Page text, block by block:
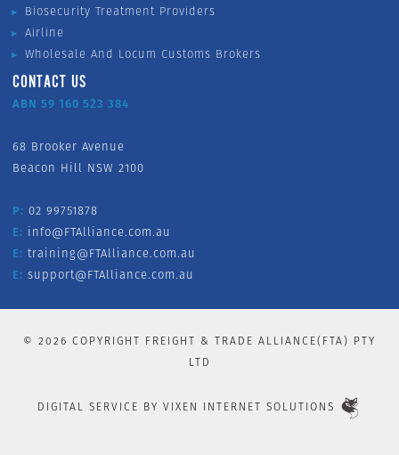
Biosecurity Treatment Providers
Airline
Wholesale And Locum Customs Brokers
CONTACT US
ABN 59 160 523 384
68 Brooker Avenue
Beacon Hill NSW 2100
P: 02 99751878
E: info@FTAlliance.com.au
E: training@FTAlliance.com.au
E: support@FTAlliance.com.au
© 2026 COPYRIGHT FREIGHT & TRADE ALLIANCE(FTA) PTY
LTD
DIGITAL SERVICE BY VIXEN INTERNET SOLUTIONS